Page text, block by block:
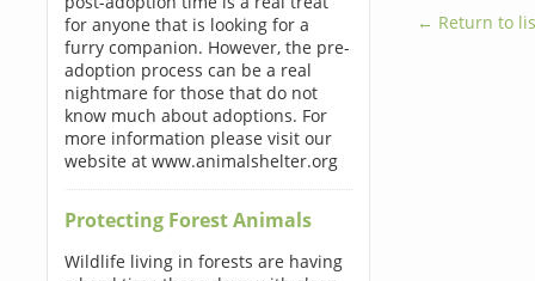
for anyone that is looking for a
furry companion. However, the pre-
adoption process can be a real
nightmare for those that do not
know much about adoptions. For
more information please visit our
website at www.animalshelter.org
Protecting Forest Animals
Wildlife living in forests are having
← Return to